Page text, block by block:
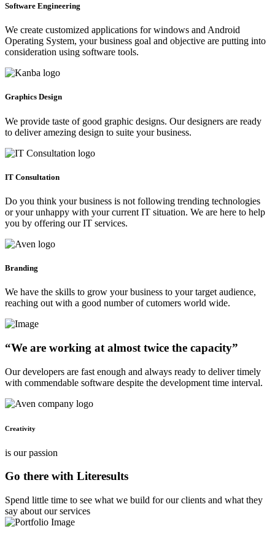
Software Engineering
We create customized applications for windows and Android
Operating System, your business goal and objective are putting into
consideration using software tools.
Graphics Design
We provide taste of good graphic designs. Our designers are ready
to deliver amezing design to suite your business.
IT Consultation
Do you think your business is not following trending technologies
or your unhappy with your current IT situation. We are here to help
you by offering our IT services.
Branding
We have the skills to grow your business to your target audience,
reaching out with a good number of cutomers world wide.
“We are working at almost twice the capacity”
Our developers are fast enough and always ready to deliver timely
with commendable software despite the development time interval.
Creativity
is our passion
Go there with Literesults
Spend little time to see what we build for our clients and what they
say about our services